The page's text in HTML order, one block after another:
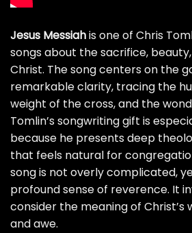
Jesus Messiahis one of Chris
songs about the sacrifice,
Christ. The song centers on the
remarkable clarity, tracing the
weight of the cross, and the
Tomlin’s songwriting gift is
because he presents deep
that feels natural for
song is not overly complicated,
profound sense of reverence. It
consider the meaning of
and awe.